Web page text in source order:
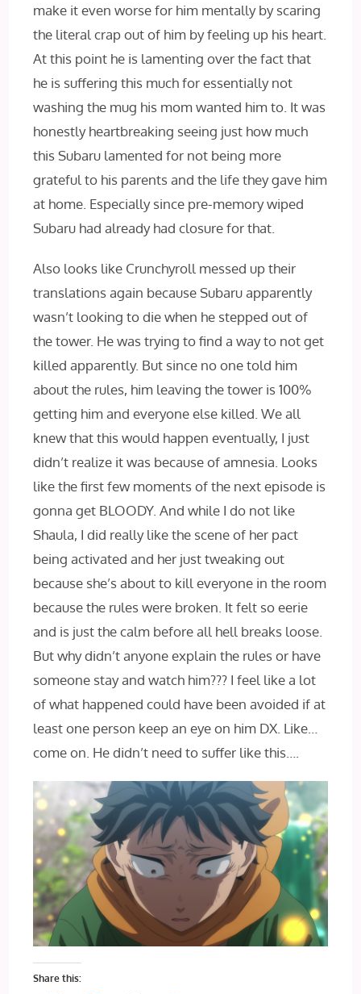
make it even worse for him mentally by scaring
the literal crap out of him by feeling up his heart.
At this point he is lamenting over the fact that
he is suffering this much for essentially not
washing the mug his mom wanted him to. It was
honestly heartbreaking seeing just how much
this Subaru lamented for not being more
grateful to his parents and the life they gave him
at home. Especially since pre-memory wiped
Subaru had already had closure for that.
Also looks like Crunchyroll messed up their
translations again because Subaru apparently
wasn’t looking to die when he stepped out of
the tower. He was trying to find a way to not get
killed apparently. But since no one told him
about the rules, him leaving the tower is 100%
getting him and everyone else killed. We all
knew that this would happen eventually, I just
didn’t realize it was because of amnesia. Looks
like the first few moments of the next episode is
gonna get BLOODY. And while I do not like
Shaula, I did really like the scene of her pact
being activated and her just tweaking out
because she’s about to kill everyone in the room
because the rules were broken. It felt so eerie
and is just the calm before all hell breaks loose.
But why didn’t anyone explain the rules or have
someone stay and watch him??? I feel like a lot
of what happened could have been avoided if at
least one person keep an eye on him DX. Like…
come on. He didn’t need to suffer like this….
Share this: